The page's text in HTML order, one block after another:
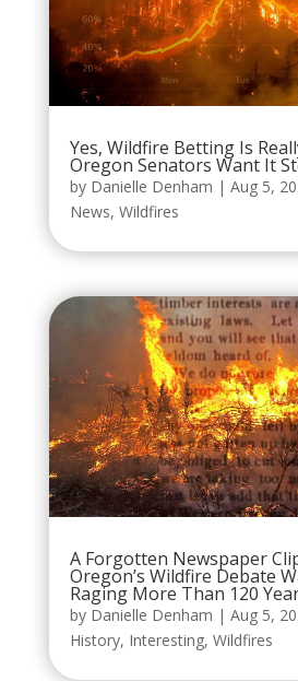
Yes, Wildfire Betting Is
Oregon Senators Want It
by Danielle Denham | Aug 5,
News, Wildfires
A Forgotten Newspaper
Oregon’s Wildfire Debate
Raging More Than 120
by Danielle Denham | Aug 5,
History, Interesting, Wildfires